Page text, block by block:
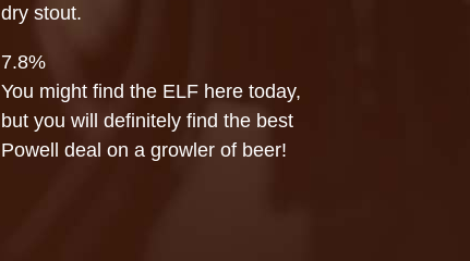
dry stout.
7.8%
You might find the ELF here today,
but you will definitely find the best
Powell deal on a growler of beer!